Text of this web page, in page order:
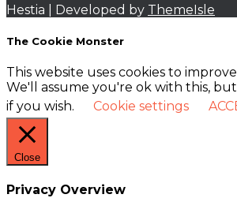
Hestia | Developed by ThemeIsle
The Cookie Monster
This website uses cookies to
We'll assume you're ok with this,
if you wish.
Cookie settings
Close
Privacy Overview